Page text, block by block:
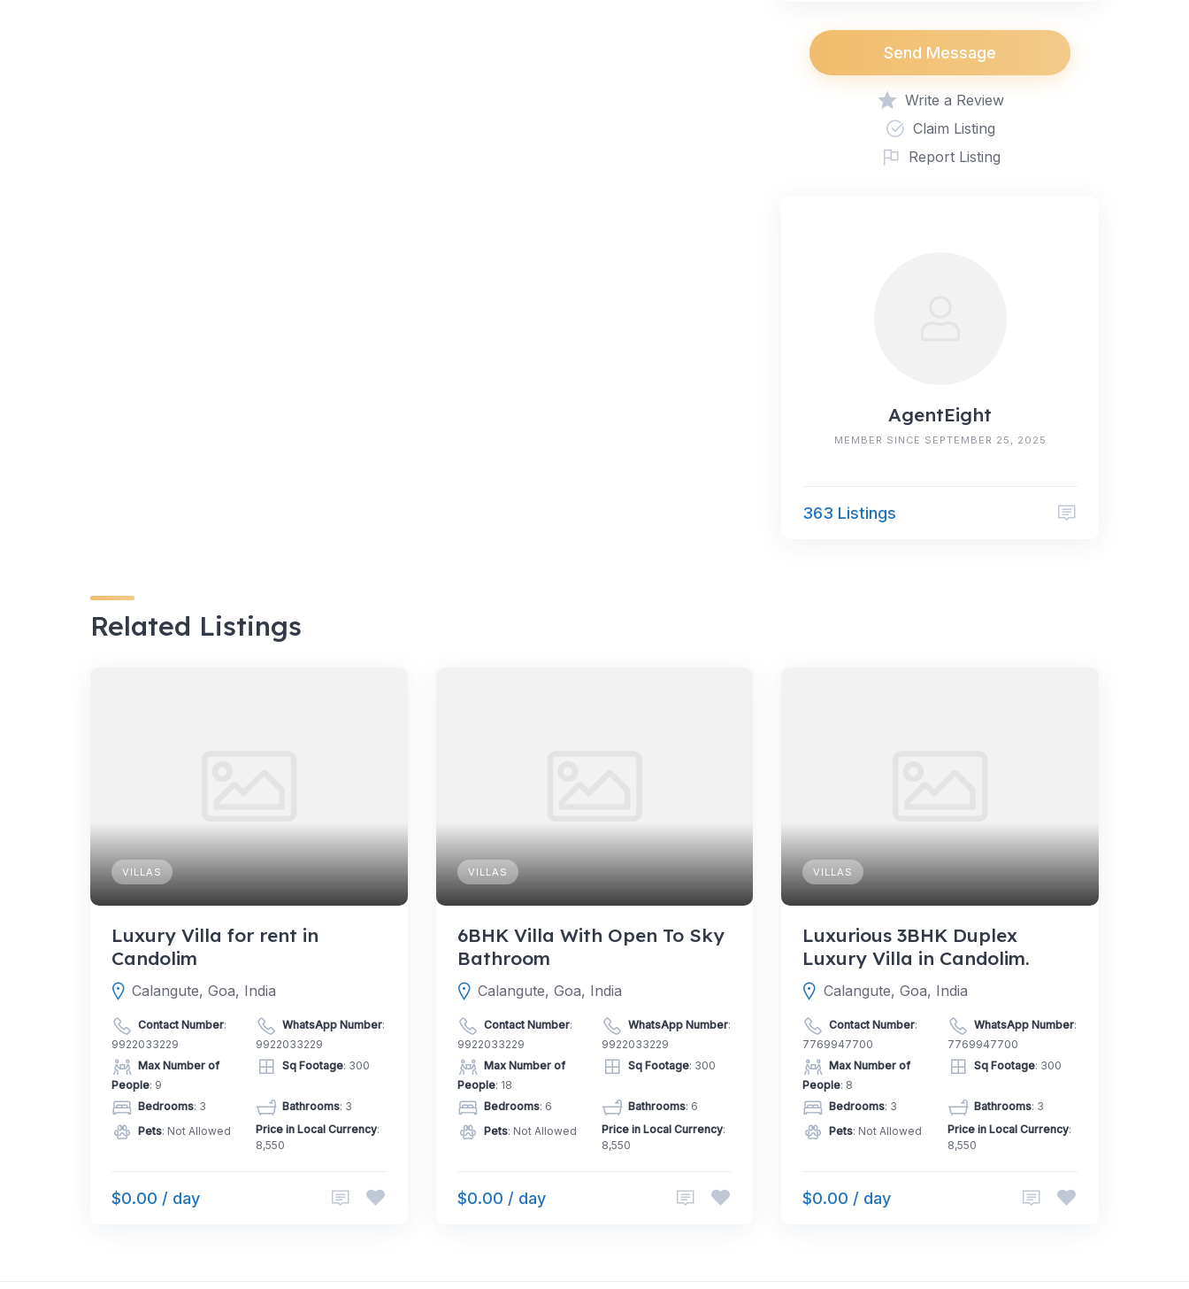
Send Message
Write a Review
Claim Listing
Report Listing
AgentEight
MEMBER SINCE SEPTEMBER 25, 2025
363 Listings
Related Listings
VILLAS
Luxury Villa for rent in
Candolim
Calangute, Goa, India
Contact Number:
9922033229
WhatsApp Number:
9922033229
Max Number of
People: 9
Sq Footage: 300
Bedrooms: 3 Bathrooms: 3
Pets: Not Allowed Price in Local Currency:
8,550
$0.00 / day
VILLAS
6BHK Villa With Open To Sky
Bathroom
Calangute, Goa, India
Contact Number:
9922033229
WhatsApp Number:
9922033229
Max Number of
People: 18
Sq Footage: 300
Bedrooms: 6 Bathrooms: 6
Pets: Not Allowed Price in Local Currency:
8,550
$0.00 / day
VILLAS
Luxurious 3BHK Duplex
Luxury Villa in Candolim.
Calangute, Goa, India
Contact Number:
7769947700
WhatsApp Number:
7769947700
Max Number of
People: 8
Sq Footage: 300
Bedrooms: 3 Bathrooms: 3
Pets: Not Allowed Price in Local Currency:
8,550
$0.00 / day